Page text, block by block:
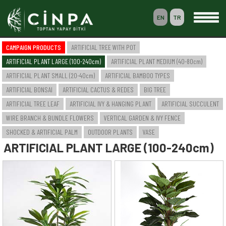
EN TR
BASKET
MEMBERSHIP
-- HOME --
-- COMPANY --
SAKSILI YAPAY AĞAÇ & BİTKİ
YAPAY BÜYÜK BOY BİTKİ (100-240cm)
YAPAY KÜÇÜK BOY BİTKİ (20-40cm)
YAPAY BAMBU ÇEŞİTLERİ
YAPAY BONSAI
YAPAY CACTUS & SAZLIK
CAMPAIGN PRODUCTS
ARTIFICIAL TREE WITH POT
ARTIFICIAL PLANT LARGE (100-240cm)
ARTIFICIAL PLANT MEDIUM (40-80cm)
ARTIFICIAL PLANT SMALL (20-40cm)
ARTIFICIAL BAMBOO TYPES
ARTIFICIAL BONSAI
ARTIFICIAL CACTUS & REDES
BIG TREE
ARTIFICIAL TREE LEAF
ARTIFICIAL IVY & HANGING PLANT
ARTIFICIAL SUCCULENT
WIRE BRANCH & BUNDLE FLOWERS
VERTICAL GARDEN & IVY FENCE
SHOCKED & ARTIFICIAL PALM
OUTDOOR PLANTS VASE
ARTIFICIAL PLANT LARGE (100-240cm)